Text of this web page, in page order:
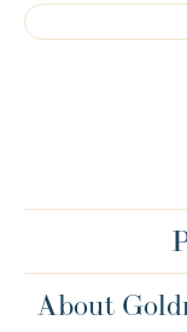
About